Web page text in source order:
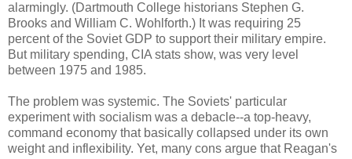
alarmingly. (Dartmouth College historians Stephen G.
Brooks and William C. Wohlforth.) It was requiring 25
percent of the Soviet GDP to support their military empire.
But military spending, CIA stats show, was very level
between 1975 and 1985.
The problem was systemic. The Soviets' particular
experiment with socialism was a debacle--a top-heavy,
command economy that basically collapsed under its own
weight and inflexibility. Yet, many cons argue that Reagan's